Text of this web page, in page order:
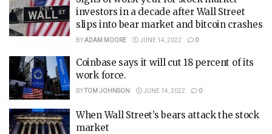
investors in a decade after Wall Street
slips into bear market and bitcoin crashes
BYADAM MOORE JUNE 14, 2022 0
Coinbase says it will cut 18 percent of its
work force.
BYTOM JOHNSON JUNE 14, 2022 0
When Wall Street’s bears attack the stock
market